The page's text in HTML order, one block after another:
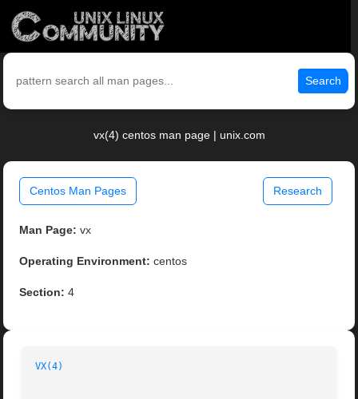
Search
vx(4) centos man page | unix.com
Centos Man Pages Research
Man Page: vx
Operating Environment: centos
Section: 4
VX(4)